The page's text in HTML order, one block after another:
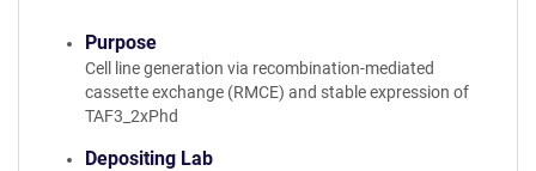
Purpose
Cell line generation via recombination-mediated
cassette exchange (RMCE) and stable expression of
TAF3_2xPhd
Depositing Lab